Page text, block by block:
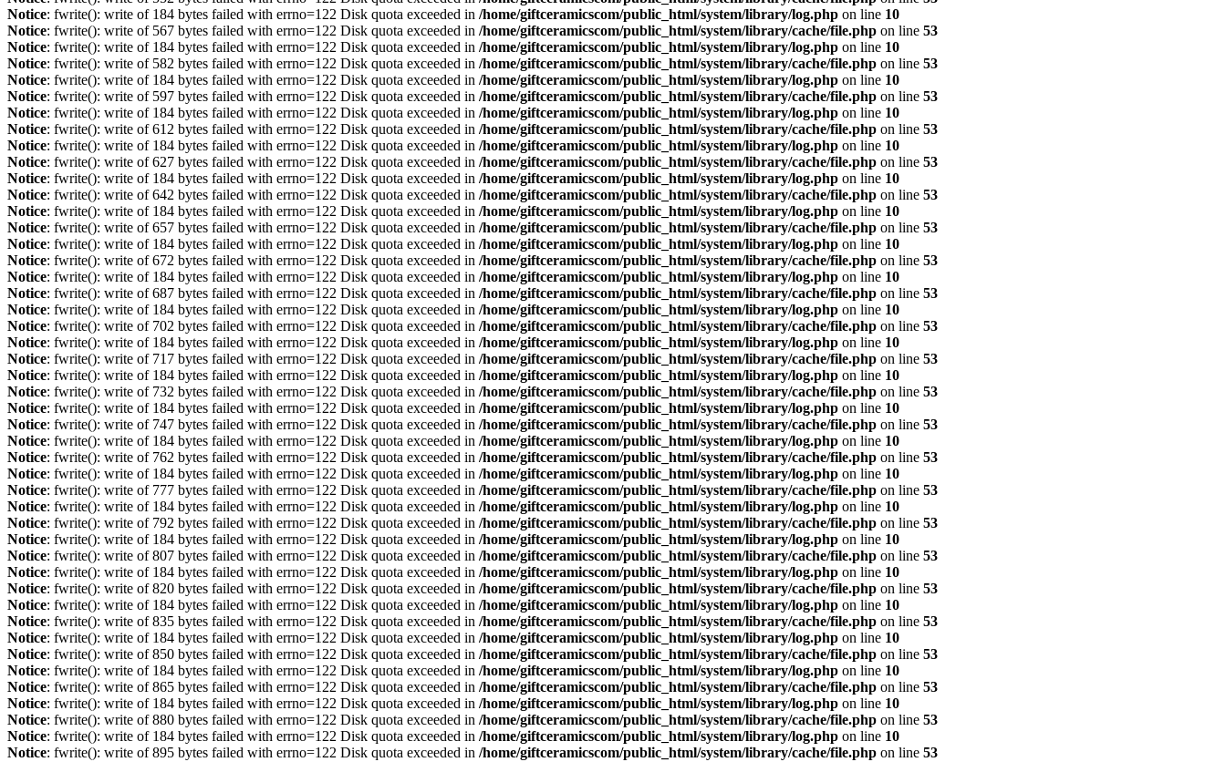
Notice: fwrite(): write of 184 bytes failed with errno=122 Disk quota exceeded in /home/giftceramicscom/public_html/system/library/log.php on line 10
Notice: fwrite(): write of 567 bytes failed with errno=122 Disk quota exceeded in /home/giftceramicscom/public_html/system/library/cache/file.php on line 53
Notice: fwrite(): write of 184 bytes failed with errno=122 Disk quota exceeded in /home/giftceramicscom/public_html/system/library/log.php on line 10
Notice: fwrite(): write of 582 bytes failed with errno=122 Disk quota exceeded in /home/giftceramicscom/public_html/system/library/cache/file.php on line 53
Notice: fwrite(): write of 184 bytes failed with errno=122 Disk quota exceeded in /home/giftceramicscom/public_html/system/library/log.php on line 10
Notice: fwrite(): write of 597 bytes failed with errno=122 Disk quota exceeded in /home/giftceramicscom/public_html/system/library/cache/file.php on line 53
Notice: fwrite(): write of 184 bytes failed with errno=122 Disk quota exceeded in /home/giftceramicscom/public_html/system/library/log.php on line 10
Notice: fwrite(): write of 612 bytes failed with errno=122 Disk quota exceeded in /home/giftceramicscom/public_html/system/library/cache/file.php on line 53
Notice: fwrite(): write of 184 bytes failed with errno=122 Disk quota exceeded in /home/giftceramicscom/public_html/system/library/log.php on line 10
Notice: fwrite(): write of 627 bytes failed with errno=122 Disk quota exceeded in /home/giftceramicscom/public_html/system/library/cache/file.php on line 53
Notice: fwrite(): write of 184 bytes failed with errno=122 Disk quota exceeded in /home/giftceramicscom/public_html/system/library/log.php on line 10
Notice: fwrite(): write of 642 bytes failed with errno=122 Disk quota exceeded in /home/giftceramicscom/public_html/system/library/cache/file.php on line 53
Notice: fwrite(): write of 184 bytes failed with errno=122 Disk quota exceeded in /home/giftceramicscom/public_html/system/library/log.php on line 10
Notice: fwrite(): write of 657 bytes failed with errno=122 Disk quota exceeded in /home/giftceramicscom/public_html/system/library/cache/file.php on line 53
Notice: fwrite(): write of 184 bytes failed with errno=122 Disk quota exceeded in /home/giftceramicscom/public_html/system/library/log.php on line 10
Notice: fwrite(): write of 672 bytes failed with errno=122 Disk quota exceeded in /home/giftceramicscom/public_html/system/library/cache/file.php on line 53
Notice: fwrite(): write of 184 bytes failed with errno=122 Disk quota exceeded in /home/giftceramicscom/public_html/system/library/log.php on line 10
Notice: fwrite(): write of 687 bytes failed with errno=122 Disk quota exceeded in /home/giftceramicscom/public_html/system/library/cache/file.php on line 53
Notice: fwrite(): write of 184 bytes failed with errno=122 Disk quota exceeded in /home/giftceramicscom/public_html/system/library/log.php on line 10
Notice: fwrite(): write of 702 bytes failed with errno=122 Disk quota exceeded in /home/giftceramicscom/public_html/system/library/cache/file.php on line 53
Notice: fwrite(): write of 184 bytes failed with errno=122 Disk quota exceeded in /home/giftceramicscom/public_html/system/library/log.php on line 10
Notice: fwrite(): write of 717 bytes failed with errno=122 Disk quota exceeded in /home/giftceramicscom/public_html/system/library/cache/file.php on line 53
Notice: fwrite(): write of 184 bytes failed with errno=122 Disk quota exceeded in /home/giftceramicscom/public_html/system/library/log.php on line 10
Notice: fwrite(): write of 732 bytes failed with errno=122 Disk quota exceeded in /home/giftceramicscom/public_html/system/library/cache/file.php on line 53
Notice: fwrite(): write of 184 bytes failed with errno=122 Disk quota exceeded in /home/giftceramicscom/public_html/system/library/log.php on line 10
Notice: fwrite(): write of 747 bytes failed with errno=122 Disk quota exceeded in /home/giftceramicscom/public_html/system/library/cache/file.php on line 53
Notice: fwrite(): write of 184 bytes failed with errno=122 Disk quota exceeded in /home/giftceramicscom/public_html/system/library/log.php on line 10
Notice: fwrite(): write of 762 bytes failed with errno=122 Disk quota exceeded in /home/giftceramicscom/public_html/system/library/cache/file.php on line 53
Notice: fwrite(): write of 184 bytes failed with errno=122 Disk quota exceeded in /home/giftceramicscom/public_html/system/library/log.php on line 10
Notice: fwrite(): write of 777 bytes failed with errno=122 Disk quota exceeded in /home/giftceramicscom/public_html/system/library/cache/file.php on line 53
Notice: fwrite(): write of 184 bytes failed with errno=122 Disk quota exceeded in /home/giftceramicscom/public_html/system/library/log.php on line 10
Notice: fwrite(): write of 792 bytes failed with errno=122 Disk quota exceeded in /home/giftceramicscom/public_html/system/library/cache/file.php on line 53
Notice: fwrite(): write of 184 bytes failed with errno=122 Disk quota exceeded in /home/giftceramicscom/public_html/system/library/log.php on line 10
Notice: fwrite(): write of 807 bytes failed with errno=122 Disk quota exceeded in /home/giftceramicscom/public_html/system/library/cache/file.php on line 53
Notice: fwrite(): write of 184 bytes failed with errno=122 Disk quota exceeded in /home/giftceramicscom/public_html/system/library/log.php on line 10
Notice: fwrite(): write of 820 bytes failed with errno=122 Disk quota exceeded in /home/giftceramicscom/public_html/system/library/cache/file.php on line 53
Notice: fwrite(): write of 184 bytes failed with errno=122 Disk quota exceeded in /home/giftceramicscom/public_html/system/library/log.php on line 10
Notice: fwrite(): write of 835 bytes failed with errno=122 Disk quota exceeded in /home/giftceramicscom/public_html/system/library/cache/file.php on line 53
Notice: fwrite(): write of 184 bytes failed with errno=122 Disk quota exceeded in /home/giftceramicscom/public_html/system/library/log.php on line 10
Notice: fwrite(): write of 850 bytes failed with errno=122 Disk quota exceeded in /home/giftceramicscom/public_html/system/library/cache/file.php on line 53
Notice: fwrite(): write of 184 bytes failed with errno=122 Disk quota exceeded in /home/giftceramicscom/public_html/system/library/log.php on line 10
Notice: fwrite(): write of 865 bytes failed with errno=122 Disk quota exceeded in /home/giftceramicscom/public_html/system/library/cache/file.php on line 53
Notice: fwrite(): write of 184 bytes failed with errno=122 Disk quota exceeded in /home/giftceramicscom/public_html/system/library/log.php on line 10
Notice: fwrite(): write of 880 bytes failed with errno=122 Disk quota exceeded in /home/giftceramicscom/public_html/system/library/cache/file.php on line 53
Notice: fwrite(): write of 184 bytes failed with errno=122 Disk quota exceeded in /home/giftceramicscom/public_html/system/library/log.php on line 10
Notice: fwrite(): write of 895 bytes failed with errno=122 Disk quota exceeded in /home/giftceramicscom/public_html/system/library/cache/file.php on line 53